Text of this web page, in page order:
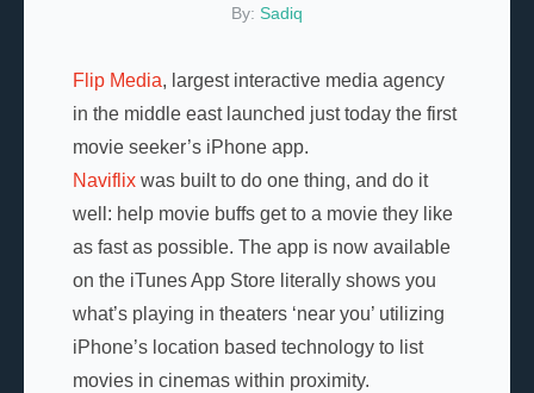
By: Sadiq
Flip Media, largest interactive media agency
in the middle east launched just today the first
movie seeker’s iPhone app.
Naviflixwas built to do one thing, and do it
well: help movie buffs get to a movie they like
as fast as possible. The app is now available
on the iTunes App Store literally shows you
what’s playing in theaters ‘near you’ utilizing
iPhone’s location based technology to list
movies in cinemas within proximity.